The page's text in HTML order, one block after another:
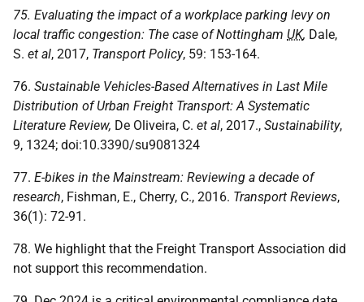
75. Evaluating the impact of a workplace parking levy on
local traffic congestion: The case of Nottingham UK, Dale,
S. et al, 2017, Transport Policy, 59: 153-164.
76. Sustainable Vehicles-Based Alternatives in Last Mile
Distribution of Urban Freight Transport: A Systematic
Literature Review, De Oliveira, C. et al, 2017., Sustainability,
9, 1324; doi:10.3390/su9081324
77. E-bikes in the Mainstream: Reviewing a decade of
research, Fishman, E., Cherry, C., 2016. Transport Reviews,
36(1): 72-91.
78. We highlight that the Freight Transport Association did
not support this recommendation.